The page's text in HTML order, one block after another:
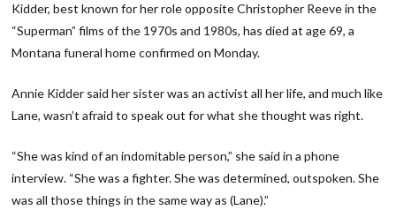
Kidder, best known for her role opposite Christopher Reeve in the
“Superman” films of the 1970s and 1980s, has died at age 69, a
Montana funeral home confirmed on Monday.
Annie Kidder said her sister was an activist all her life, and much like
Lane, wasn’t afraid to speak out for what she thought was right.
“She was kind of an indomitable person,” she said in a phone
interview. “She was a fighter. She was determined, outspoken. She
was all those things in the same way as (Lane).”